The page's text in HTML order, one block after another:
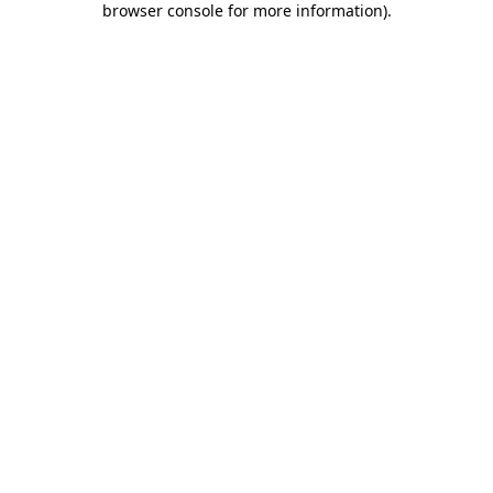
browser console for more information).